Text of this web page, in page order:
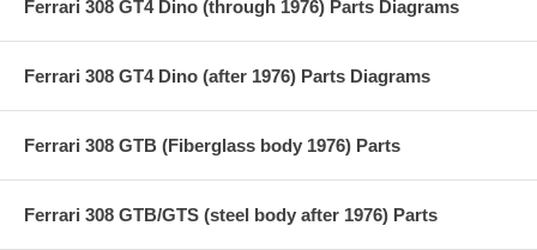
Ferrari 308 GT4 Dino (through 1976) Parts Diagrams
Ferrari 308 GT4 Dino (after 1976) Parts Diagrams
Ferrari 308 GTB (Fiberglass body 1976) Parts
Ferrari 308 GTB/GTS (steel body after 1976) Parts